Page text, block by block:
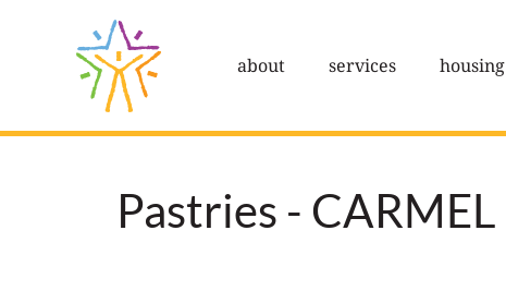
about services housing
Pastries - CARMEL